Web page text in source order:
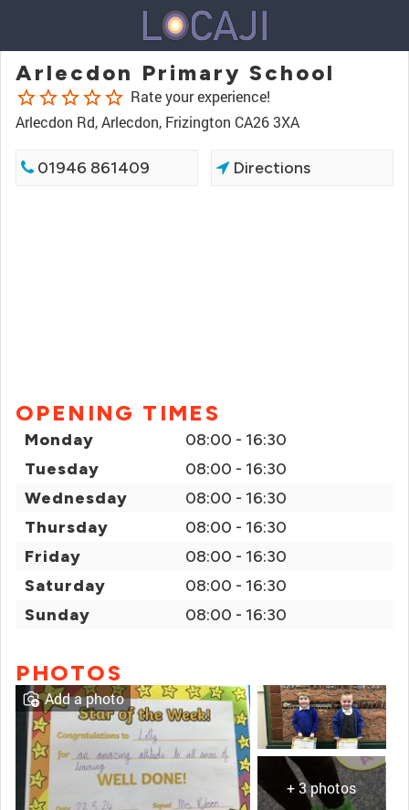
Arlecdon Primary School
star_borderstar_borderstar_borderstar_borderstar_border Rate your experience!
Arlecdon Rd, Arlecdon, Frizington CA26 3XA
01946 861409 Directions
OPENING TIMES
Monday
08:00 - 16:30
Tuesday
08:00 - 16:30
Wednesday
08:00 - 16:30
Thursday
08:00 - 16:30
Friday
08:00 - 16:30
Saturday
08:00 - 16:30
Sunday
08:00 - 16:30
PHOTOS
+ 3 photos
Add a photo